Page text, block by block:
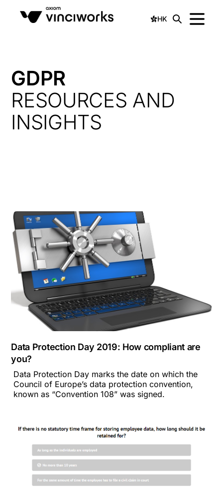
HK
GDPR
RESOURCES AND
INSIGHTS
Data Protection Day 2019: How compliant are
you?
Data Protection Day marks the date on which the
Council of Europe’s data protection convention,
known as “Convention 108” was signed.